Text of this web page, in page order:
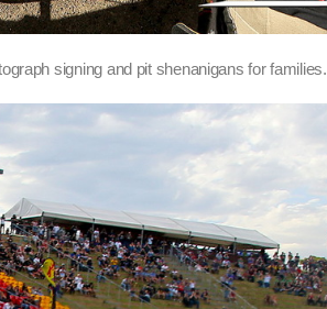
signing and pit shenanigans for families.